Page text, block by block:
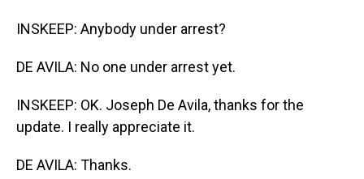
INSKEEP: Anybody under arrest?
DE AVILA: No one under arrest yet.
INSKEEP: OK. Joseph De Avila, thanks for the
update. I really appreciate it.
DE AVILA: Thanks.